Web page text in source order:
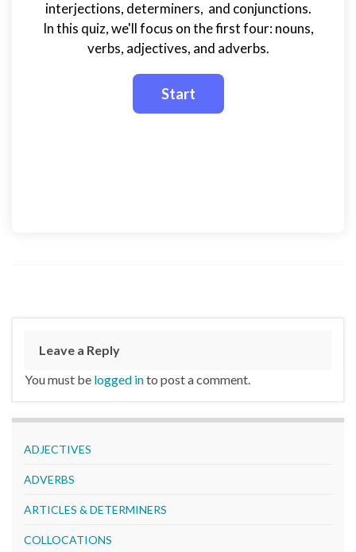
interjections, determiners, and conjunctions.
In this quiz, we'll focus on the first four: nouns,
verbs, adjectives, and adverbs.
Leave a Reply
You must be logged into post a comment.
ADJECTIVES
ADVERBS
ARTICLES & DETERMINERS
COLLOCATIONS